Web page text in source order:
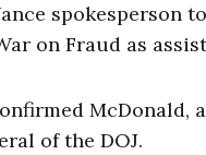
spokesperson
on Fraud as
McDonald,
of the DOJ.